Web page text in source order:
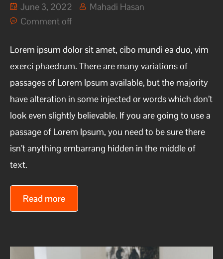
June 3, 2022
Mahadi Hasan
Comment off
Lorem ipsum dolor sit amet, cibo mundi ea duo, vim
exerci phaedrum. There are many variations of
passages of Lorem Ipsum available, but the majority
have alteration in some injected or words which don’t
look even slightly believable. If you are going to use a
passage of Lorem Ipsum, you need to be sure there
isn’t anything embarrang hidden in the middle of
text.
Read more